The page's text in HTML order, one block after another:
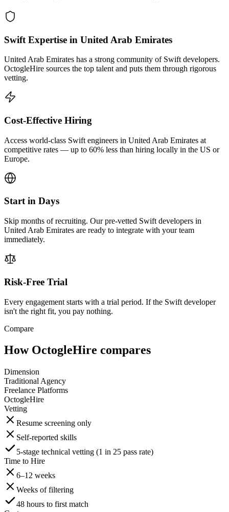
Swift Expertise in United Arab Emirates
United Arab Emirates has a strong community of Swift developers.
OctogleHire sources the top talent and puts them through rigorous
vetting.
Cost-Effective Hiring
Access world-class Swift engineers in United Arab Emirates at
competitive rates — up to 60% less than hiring locally in the US or
Europe.
Start in Days
Skip months of recruiting. Our pre-vetted Swift developers in
United Arab Emirates are ready to integrate with your team
immediately.
Risk-Free Trial
Every engagement starts with a trial period. If the Swift developer
isn't the right fit, you pay nothing.
Compare
How OctogleHire compares
Dimension
Traditional Agency
Freelance Platforms
OctogleHire
Vetting
Resume screening only
Self-reported skills
5-stage technical vetting (1 in 25 pass rate)
Time to Hire
6–12 weeks
Weeks of filtering
48 hours to first match